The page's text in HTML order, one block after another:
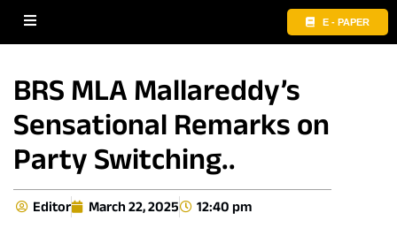
E - PAPER
BRS MLA Mallareddy’s
Sensational Remarks on
Party Switching..
Editor March 22, 2025 12:40 pm